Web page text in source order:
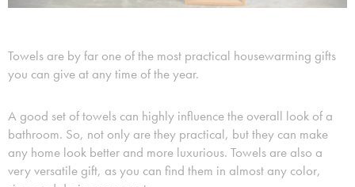
Towels are by far one of the most practical housewarming gifts
you can give at any time of the year.
A good set of towels can highly influence the overall look of a
bathroom. So, not only are they practical, but they can make
any home look better and more luxurious. Towels are also a
very versatile gift, as you can find them in almost any color,